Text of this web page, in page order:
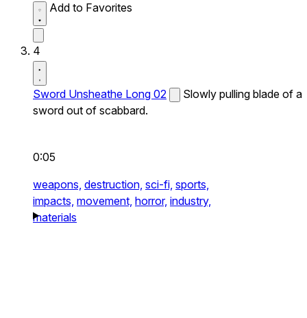
Add to Favorites
4
Sword Unsheathe Long 02
Slowly pulling blade of a
sword out of scabbard.
0:05
weapons, destruction, sci-fi, sports,
impacts, movement, horror, industry,
materials